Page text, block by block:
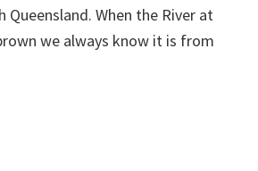
Queensland. When the River at
we always know it is from